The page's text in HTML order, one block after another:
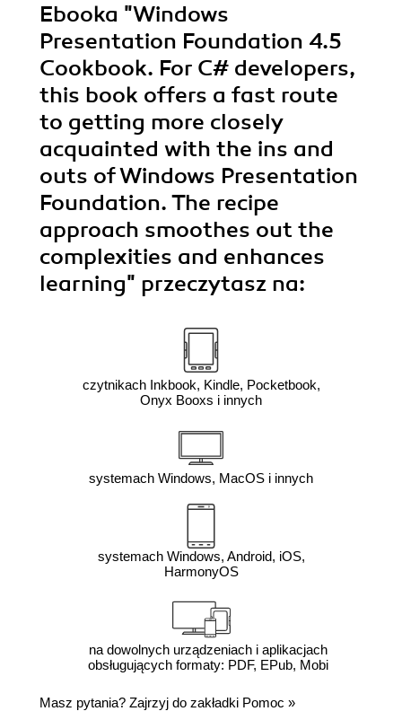
Ebooka "Windows
Presentation Foundation 4.5
Cookbook. For C# developers,
this book offers a fast route
to getting more closely
acquainted with the ins and
outs of Windows Presentation
Foundation. The recipe
approach smoothes out the
complexities and enhances
learning" przeczytasz na:
czytnikach Inkbook, Kindle, Pocketbook,
Onyx Booxs i innych
systemach Windows, MacOS i innych
systemach Windows, Android, iOS,
HarmonyOS
na dowolnych urządzeniach i aplikacjach
obsługujących formaty: PDF, EPub, Mobi
Masz pytania? Zajrzyj do zakładki Pomoc »